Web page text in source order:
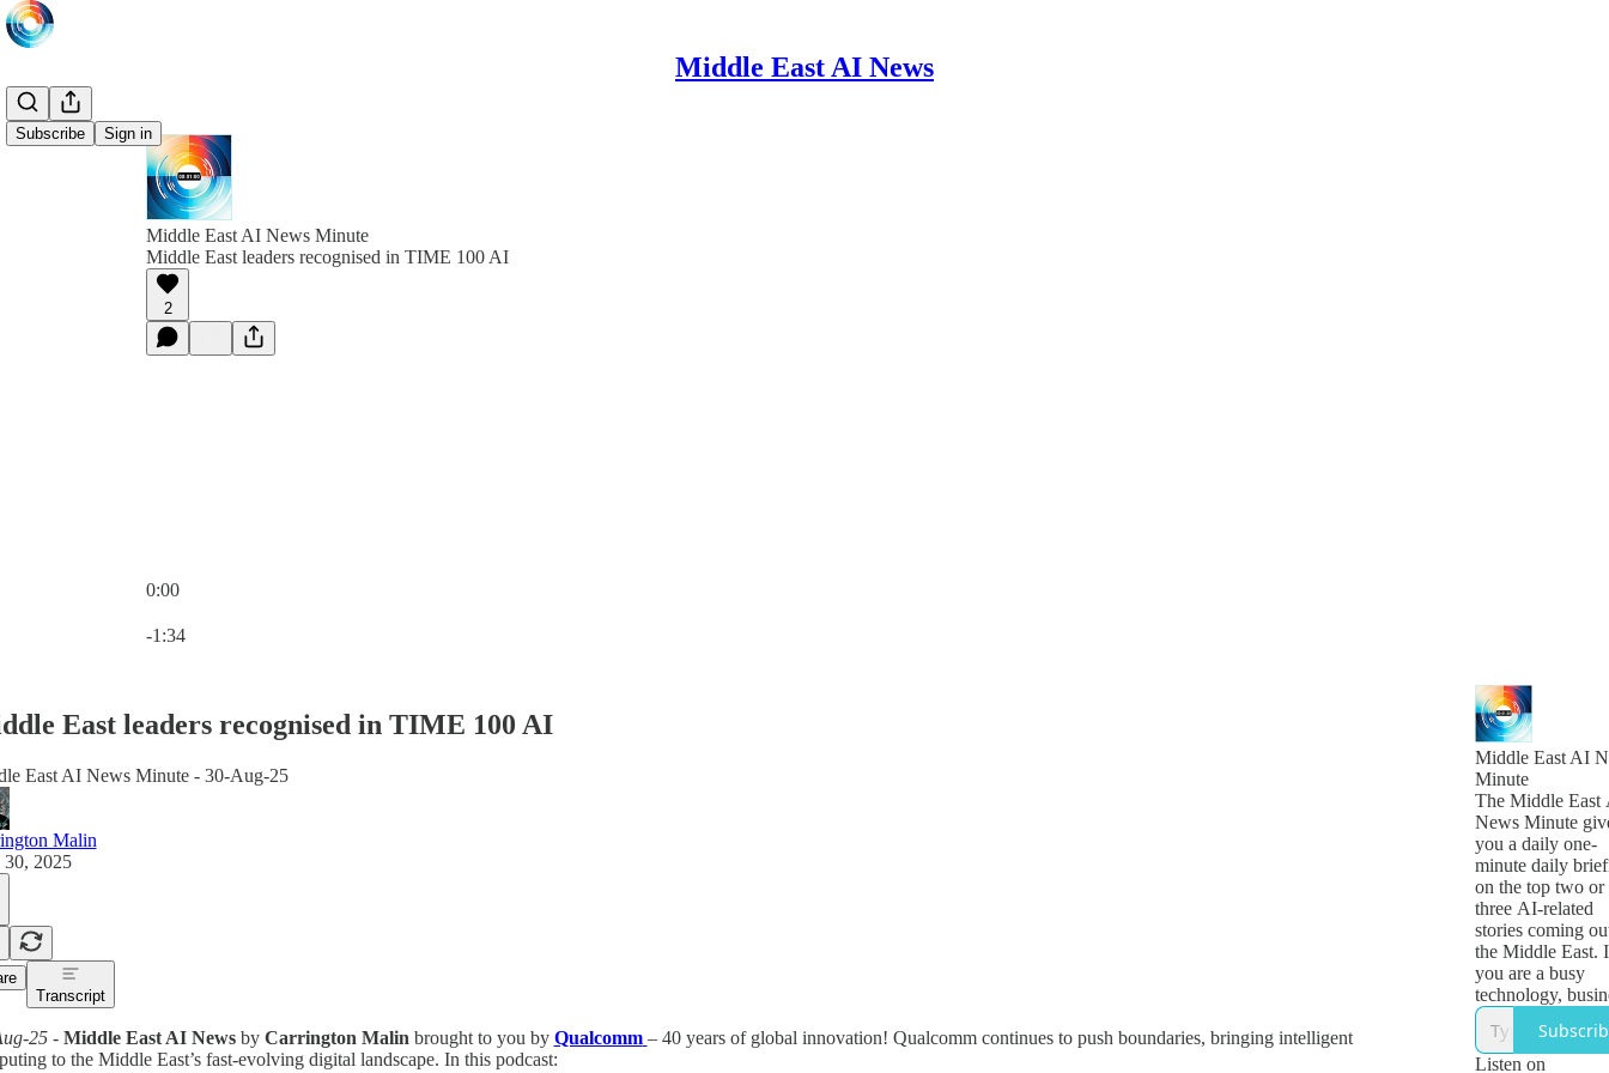
Middle East AI News
Subscribe Sign in
Middle East AI News Minute
Middle East leaders recognised in TIME 100 AI
2
0:00
-1:34
East leaders recognised in TIME 100 AI
East AI News Minute - 30-Aug-25
Malin
2025
Transcript
25 - Middle East AI Newsby Carrington Malin brought to you by Qualcomm – 40 years of global innovation! Qualcomm continues to push boundaries, bringing intelligent
to the Middle East’s fast-evolving digital landscape. In this podcast:
Middle East AI
Minute
The Middle East
News Minute
you a daily one-
minute daily
on the top two or
three AI-related
stories coming
the Middle East.
you are a busy
technology,
or government
who want to get a
quick snapshot
Listen on